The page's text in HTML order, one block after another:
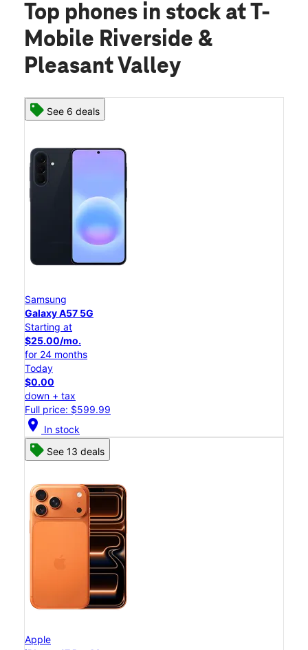
Top phones in stock at T-
Mobile Riverside &
Pleasant Valley
See 6 deals
Samsung
Galaxy A57 5G
Starting at
$25.00/mo.
for 24 months
Today
$0.00
down + tax
Full price: $599.99
location_on In stock
See 13 deals
Apple